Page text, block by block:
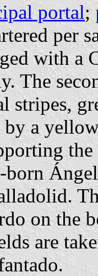
portal;
per
with a
The
stripes,
by a
born
on the
are